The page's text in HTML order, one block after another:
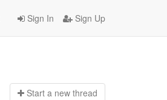
Sign In Sign Up
Start a new thread